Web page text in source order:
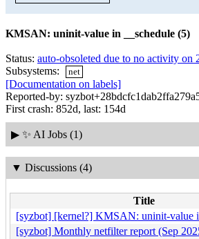
KMSAN: uninit-value in __schedule (5)
Status: auto-obsoleted due to no activity on
Subsystems:
net
[Documentation on labels]
Reported-by:
First crash: 852d, last: 154d
▶ ✨ AI Jobs (1)
▼ Discussions (4)
Title
[syzbot] [kernel?] KMSAN: uninit-value
[syzbot] Monthly netfilter report (Sep